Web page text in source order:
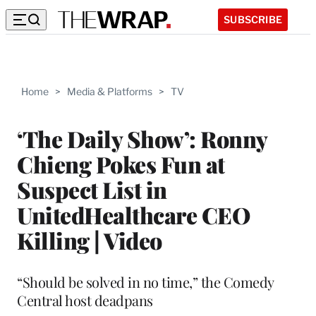
SUBSCRIBE
Home > Media & Platforms > TV
‘The Daily Show’: Ronny
Chieng Pokes Fun at
Suspect List in
UnitedHealthcare CEO
Killing | Video
“Should be solved in no time,” the Comedy
Central host deadpans